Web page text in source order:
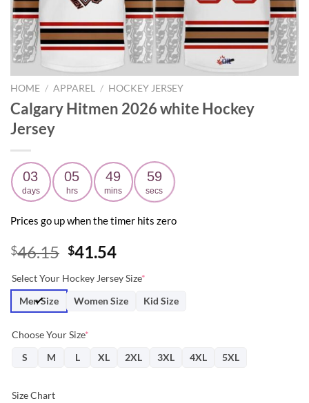
HOME / APPAREL / HOCKEY JERSEY
Calgary Hitmen 2026 white Hockey
Jersey
03
days
05
hrs
49
mins
58
secs
Prices go up when the timer hits zero
$46.15 Original
was:
$46.15.
$41.54Current
is:
$41.54.
Select Your Hockey Jersey Size*
Men Size
Women Size Kid Size
Choose Your Size*
S
M L XL 2XL 3XL 4XL 5XL
Size Chart